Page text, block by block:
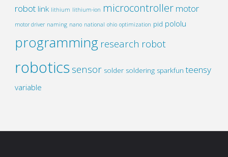
robot link lithium lithium-ion microcontroller motor
motor driver naming nano national ohio optimization pid pololu
programming research robot
robotics sensor solder soldering sparkfun teensy
variable